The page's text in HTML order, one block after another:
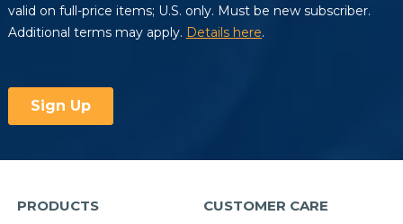
PRODUCTS CUSTOMER CARE